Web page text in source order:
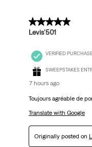
5 out of 5 stars.
Levis'501
VERIFIED
SWEEPSTAKES
7 hours ago
Toujours agréable de
Translate with Google
Originally posted on